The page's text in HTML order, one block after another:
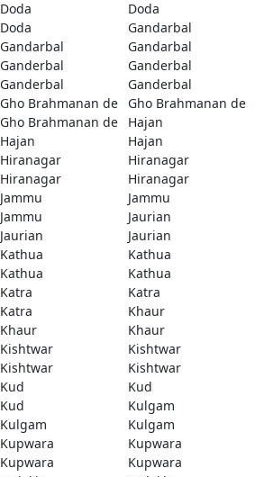
Doda
Doda
Doda
Gandarbal
Gandarbal
Gandarbal
Ganderbal
Ganderbal
Ganderbal
Ganderbal
Gho Brahmanan de
Gho Brahmanan de
Gho Brahmanan de
Hajan
Hajan
Hajan
Hiranagar
Hiranagar
Hiranagar
Hiranagar
Jammu
Jammu
Jammu
Jaurian
Jaurian
Jaurian
Kathua
Kathua
Kathua
Kathua
Katra
Katra
Katra
Khaur
Khaur
Khaur
Kishtwar
Kishtwar
Kishtwar
Kishtwar
Kud
Kud
Kud
Kulgam
Kulgam
Kulgam
Kupwara
Kupwara
Kupwara
Kupwara